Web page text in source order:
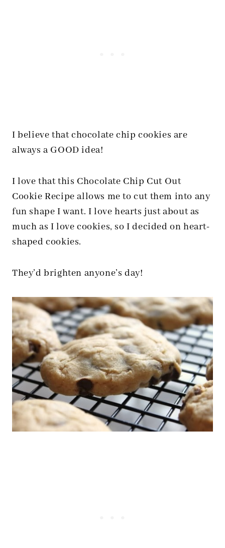
I believe that chocolate chip cookies are
always a GOOD idea!
I love that this Chocolate Chip Cut Out
Cookie Recipe allows me to cut them into any
fun shape I want. I love hearts just about as
much as I love cookies, so I decided on heart-
shaped cookies.
They’d brighten anyone’s day!